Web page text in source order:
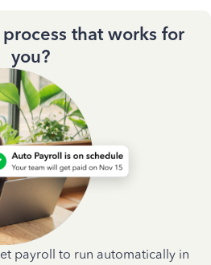
that works for
you?
payroll to run automatically in